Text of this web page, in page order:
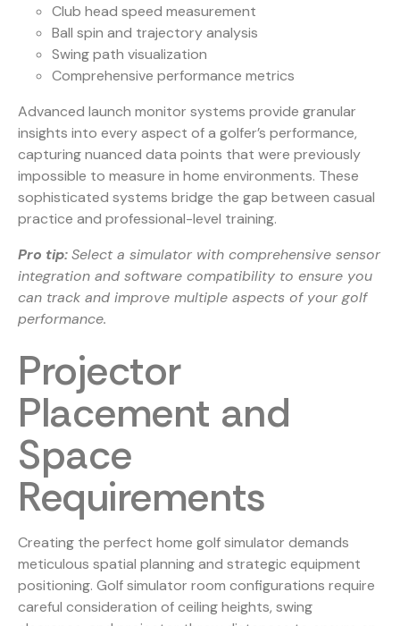
Club head speed measurement
Ball spin and trajectory analysis
Swing path visualization
Comprehensive performance metrics
Advanced launch monitor systems provide granular
insights into every aspect of a golfer’s performance,
capturing nuanced data points that were previously
impossible to measure in home environments. These
sophisticated systems bridge the gap between casual
practice and professional-level training.
Pro tip:Select a simulator with comprehensive sensor
integration and software compatibility to ensure you
can track and improve multiple aspects of your golf
performance.
Projector
Placement and
Space
Requirements
Creating the perfect home golf simulator demands
meticulous spatial planning and strategic equipment
positioning. Golf simulator room configurations require
careful consideration of ceiling heights, swing